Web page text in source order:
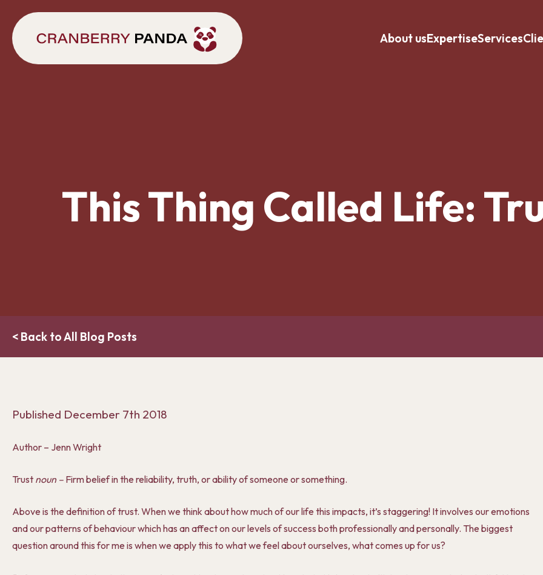
About usExpertiseServices
This Thing Called Life:
< Back to All Blog Posts
Published December 7th 2018
Author – Jenn Wright
Trust noun – Firm belief in the reliability, truth, or ability of someone or something.
Above is the definition of trust. When we think about how much of our life this impacts, it’s staggering! It involves our emotions
and our patterns of behaviour which has an affect on our levels of success both professionally and personally. The biggest
question around this for me is when we apply this to what we feel about ourselves, what comes up for us?